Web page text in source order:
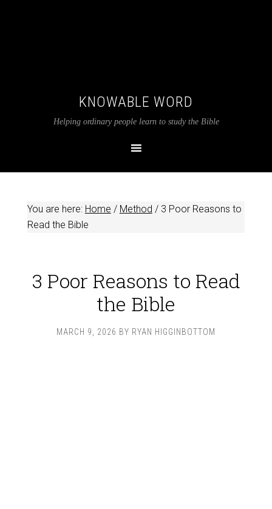
KNOWABLE WORD
Helping ordinary people learn to study the Bible
You are here: Home / Method /3 Poor Reasons to
Read the Bible
3 Poor Reasons to Read
the Bible
MARCH 9, 2026 BY RYAN HIGGINBOTTOM